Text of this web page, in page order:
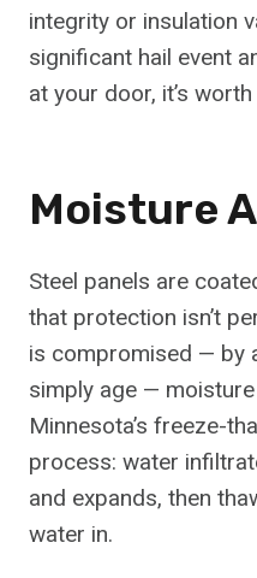
integrity or insulation
significant hail event
at your door, it’s
Moisture
Steel panels are
that protection isn’t
is compromised — by
simply age —
Minnesota’s freeze-
process: water
and expands, then
water in.